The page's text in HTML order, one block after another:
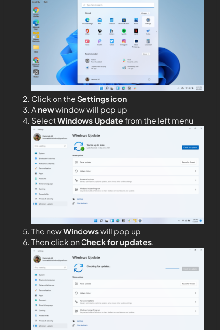
Click on theSettings icon
Anewwindow will pop up
SelectWindows Updatefrom the left menu
The newWindowswill pop up
Then click onCheck for updates.